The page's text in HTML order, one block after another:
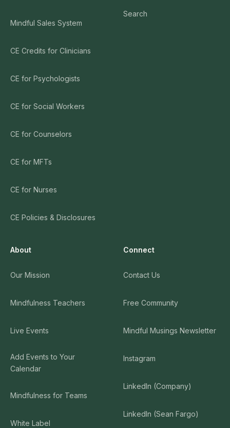
Mindful Sales System
CE Credits for Clinicians
CE for Psychologists
CE for Social Workers
CE for Counselors
CE for MFTs
CE for Nurses
CE Policies & Disclosures
Search
About
Our Mission
Mindfulness Teachers
Live Events
Add Events to Your
Calendar
Mindfulness for Teams
White Label
Connect
Contact Us
Free Community
Mindful Musings Newsletter
Instagram
LinkedIn (Company)
LinkedIn (Sean Fargo)